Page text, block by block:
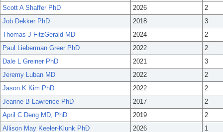
Scott A Shaffer PhD
2026
2
Job Dekker PhD
2018
3
Thomas J FitzGerald MD
2024
2
Paul Lieberman Greer PhD
2022
2
Dale L Greiner PhD
2021
3
Jeremy Luban MD
2022
2
Jason K Kim PhD
2022
2
Jeanne B Lawrence PhD
2017
2
April C Deng MD, PhD
2019
2
Allison May Keeler-Klunk PhD
2026
1